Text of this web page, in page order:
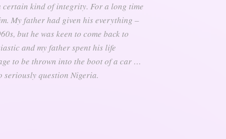
certain kind of integrity. For a long time
My father had given his everything –
but he was keen to come back to
and my father spent his life
to be thrown into the boot of a car …
seriously question Nigeria.